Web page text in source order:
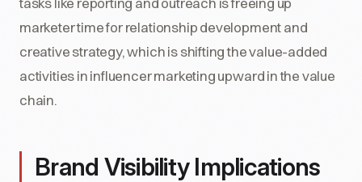
marketer time for relationship development and
creative strategy, which is shifting the value-added
activities in influencer marketing upward in the value
chain.
Brand Visibility Implications